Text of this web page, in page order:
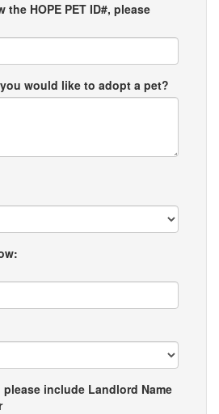
HOPE PET ID#, please
would like to adopt a pet?
include Landlord Name